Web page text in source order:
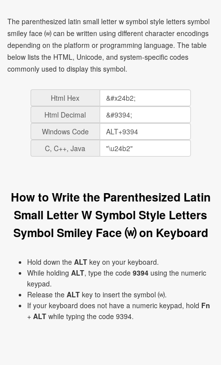
The parenthesized latin small letter w symbol style letters symbol
smiley face ⒲ can be written using different character encodings
depending on the platform or programming language. The table
below lists the HTML, Unicode, and system-specific codes
commonly used to display this symbol.
Html Hex
Html Decimal
Windows Code
C, C++, Java
How to Write the Parenthesized Latin
Small Letter W Symbol Style Letters
Symbol Smiley Face ⒲ on Keyboard
Hold down the ALT key on your keyboard.
While holding ALT, type the code 9394 using the numeric
keypad.
Release the ALT key to insert the symbol ⒲.
If your keyboard does not have a numeric keypad, hold Fn
+ ALT while typing the code 9394.